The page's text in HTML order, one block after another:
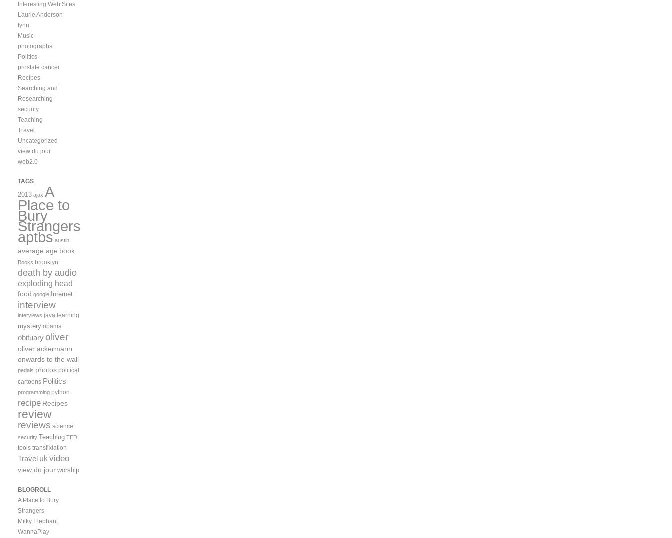
Interesting Web Sites
Laurie Anderson
lynn
Music
photographs
Politics
prostate cancer
Recipes
Searching and
Researching
security
Teaching
Travel
Uncategorized
view du jour
web2.0
TAGS
2013 ajax A
Place to
Bury
Strangers
aptbs austin
average age book
Books brooklyn
death by audio
exploding head
food google Internet
interview
interviews java learning
mystery obama
obituary oliver
oliver ackermann
onwards to the wall
pedals photos political
cartoons Politics
programming python
recipe Recipes
review
reviews science
security Teaching TED
tools transfixiation
Travel ukvideo
view du jour worship
BLOGROLL
A Place to Bury
Strangers
Milky Elephant
WannaPlay